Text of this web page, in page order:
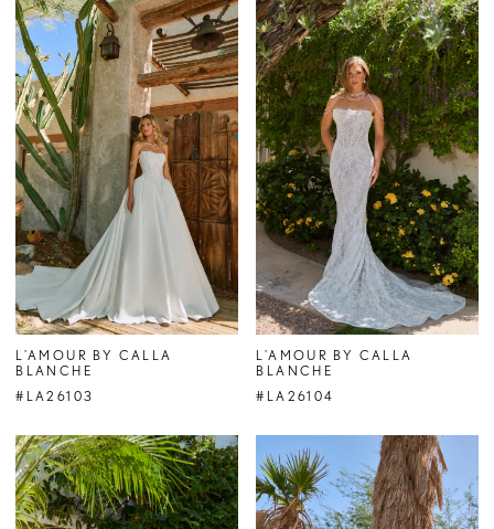
L'AMOUR BY CALLA
BLANCHE
#LA26103
L'AMOUR BY CALLA
BLANCHE
#LA26104